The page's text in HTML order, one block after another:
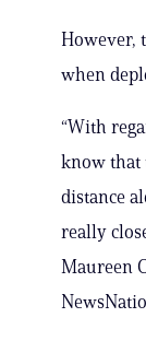
However,
when
“With
know that
distance
really
Maureen